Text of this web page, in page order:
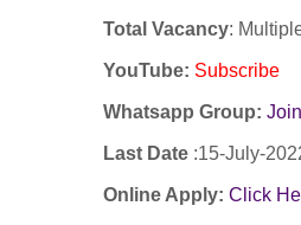
Total Vacancy:
YouTube: Subscribe
Whatsapp Group:
Last Date :15-July-
Online Apply: Click